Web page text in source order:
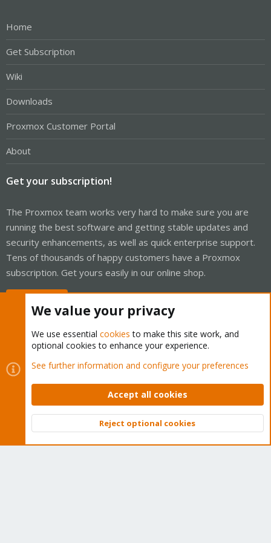
Home
Get Subscription
Wiki
Downloads
Proxmox Customer Portal
About
Get your subscription!
The Proxmox team works very hard to make sure you are
running the best software and getting stable updates and
security enhancements, as well as quick enterprise support.
Tens of thousands of happy customers have a Proxmox
subscription. Get yours easily in our online shop.
Cookies
Proxmox Support Forum - Light Mode
Contact us
Terms and rules Privacy policy Help Home
Community platform by XenForo © 2010-2026 XenForo Ltd.
Top
We value your privacy
We use essential cookies to make this site work, and
optional cookies to enhance your experience.
See further information and configure your preferences
Accept all cookies
Reject optional cookies